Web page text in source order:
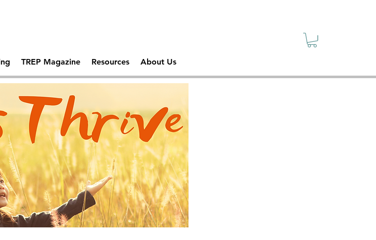
TREP Magazine Resources About Us